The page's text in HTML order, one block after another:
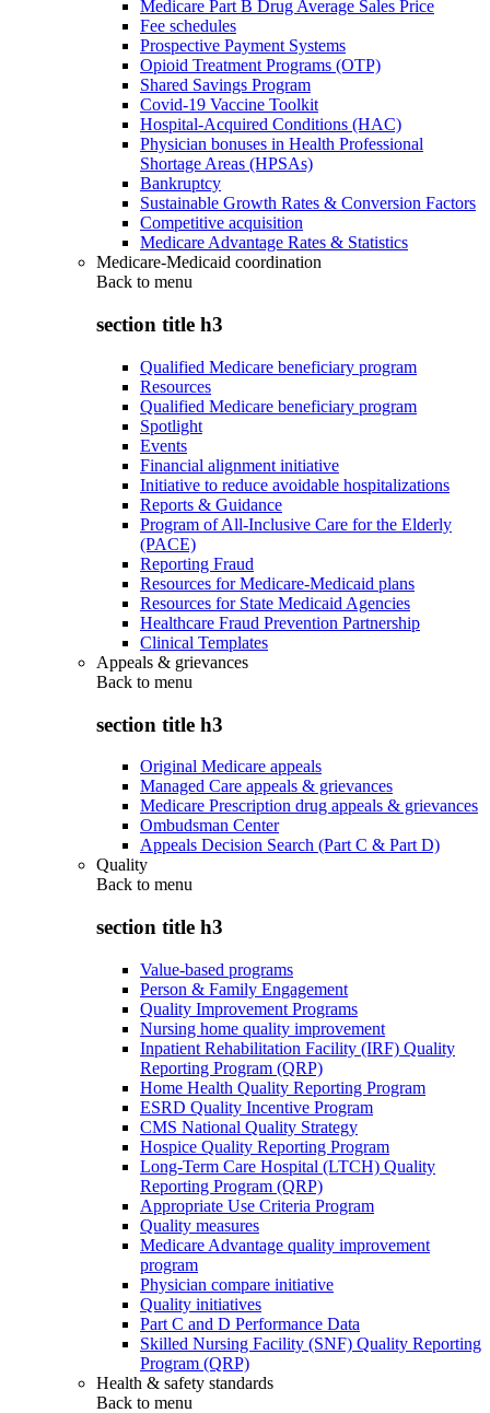
Medicare Part B Drug Average Sales Price
Fee schedules
Prospective Payment Systems
Opioid Treatment Programs (OTP)
Shared Savings Program
Covid-19 Vaccine Toolkit
Hospital-Acquired Conditions (HAC)
Physician bonuses in Health Professional
Shortage Areas (HPSAs)
Bankruptcy
Sustainable Growth Rates & Conversion Factors
Competitive acquisition
Medicare Advantage Rates & Statistics
Medicare-Medicaid coordination
Back to menu
section title h3
Qualified Medicare beneficiary program
Resources
Qualified Medicare beneficiary program
Spotlight
Events
Financial alignment initiative
Initiative to reduce avoidable hospitalizations
Reports & Guidance
Program of All-Inclusive Care for the Elderly
(PACE)
Reporting Fraud
Resources for Medicare-Medicaid plans
Resources for State Medicaid Agencies
Healthcare Fraud Prevention Partnership
Clinical Templates
Appeals & grievances
Back to menu
section title h3
Original Medicare appeals
Managed Care appeals & grievances
Medicare Prescription drug appeals & grievances
Ombudsman Center
Appeals Decision Search (Part C & Part D)
Quality
Back to menu
section title h3
Value-based programs
Person & Family Engagement
Quality Improvement Programs
Nursing home quality improvement
Inpatient Rehabilitation Facility (IRF) Quality
Reporting Program (QRP)
Home Health Quality Reporting Program
ESRD Quality Incentive Program
CMS National Quality Strategy
Hospice Quality Reporting Program
Long-Term Care Hospital (LTCH) Quality
Reporting Program (QRP)
Appropriate Use Criteria Program
Quality measures
Medicare Advantage quality improvement
program
Physician compare initiative
Quality initiatives
Part C and D Performance Data
Skilled Nursing Facility (SNF) Quality Reporting
Program (QRP)
Health & safety standards
Back to menu